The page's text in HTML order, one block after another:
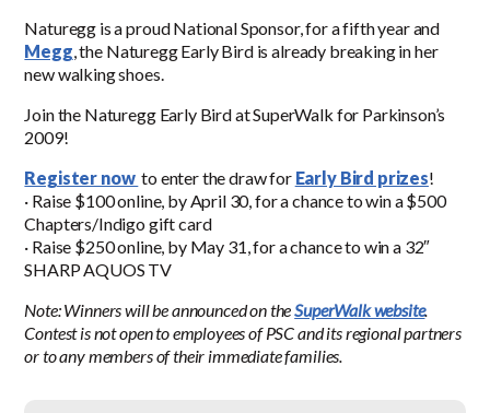
Naturegg is a proud National Sponsor, for a fifth year and
Megg, the Naturegg Early Bird is already breaking in her
new walking shoes.
Join the Naturegg Early Bird at SuperWalk for Parkinson’s
2009!
Register now to enter the draw for Early Bird prizes!
· Raise $100 online, by April 30, for a chance to win a $500
Chapters/Indigo gift card
· Raise $250 online, by May 31, for a chance to win a 32″
SHARP AQUOS TV
Note: Winners will be announced on theSuperWalk website.
Contest is not open to employees of PSC and its regional partners
or to any members of their immediate families.